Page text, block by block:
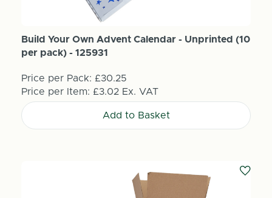
Build Your Own Advent Calendar - Unprinted (10
per pack) - 125931
Price per Pack: £30.25
Price per Item: £3.02 Ex. VAT
Add to Basket